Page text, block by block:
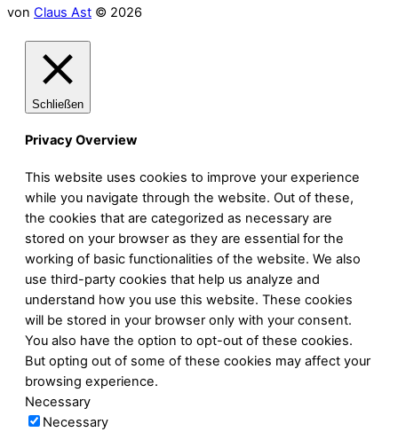
von Claus Ast © 2026
Schließen
Privacy Overview
This website uses cookies to improve your experience
while you navigate through the website. Out of these,
the cookies that are categorized as necessary are
stored on your browser as they are essential for the
working of basic functionalities of the website. We also
use third-party cookies that help us analyze and
understand how you use this website. These cookies
will be stored in your browser only with your consent.
You also have the option to opt-out of these cookies.
But opting out of some of these cookies may affect your
browsing experience.
Necessary
Necessary